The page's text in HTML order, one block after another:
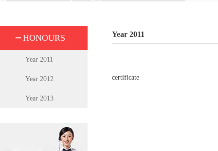
HONOURS
Year 2011
Year 2012
Year 2013
Year 2011
certificate